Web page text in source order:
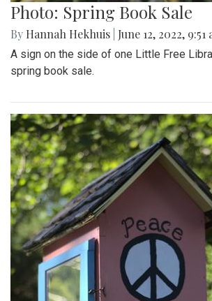
Photo: Spring Book Sale
By Hannah Hekhuis June 12, 2022, 9:51
A sign on the side of one Little Free
spring book sale.